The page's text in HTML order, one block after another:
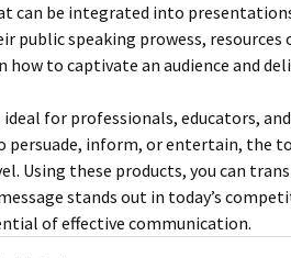
can be integrated into
public speaking prowess,
to captivate an audience and
for professionals, educators,
persuade, inform, or entertain, the
Using these products, you can
stands out in today’s
of effective communication.